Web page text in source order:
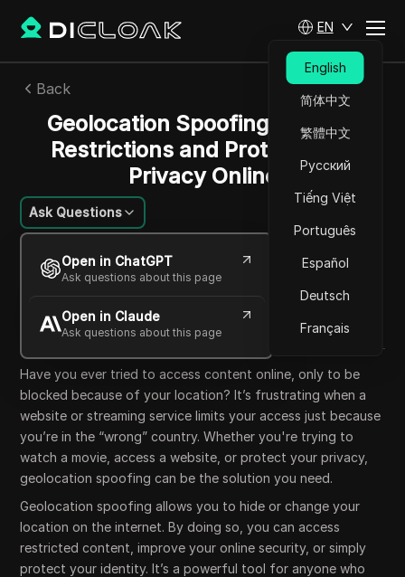
EN
English
简体中文
繁體中文
Русский
Tiếng Việt
Português
Español
Deutsch
Français
Back
Geolocation Spoofing: Bypass
Restrictions and Protect Your
Privacy Online
Ask Questions
Open in ChatGPT
Ask questions about this page
Open in Claude
Ask questions about this page
Mikhail Kozlov
25 Sep 2025 23
Copy Link
Have you ever tried to access content online, only to be
blocked because of your location? It’s frustrating when a
website or streaming service limits your access just because
you’re in the “wrong” country. Whether you're trying to
watch a movie, access a website, or protect your privacy,
geolocation spoofing can be the solution you need.
Geolocation spoofing allows you to hide or change your
location on the internet. By doing so, you can access
restricted content, improve your online security, or simply
protect your identity. It’s a powerful tool for anyone who